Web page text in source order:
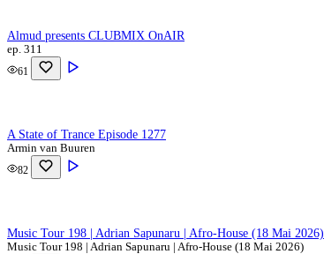
Almud presents CLUBMIX OnAIR
ep. 311
61
A State of Trance Episode 1277
Armin van Buuren
82
Music Tour 198 | Adrian Sapunaru | Afro-House (18 Mai 2026)
Music Tour 198 | Adrian Sapunaru | Afro-House (18 Mai 2026)